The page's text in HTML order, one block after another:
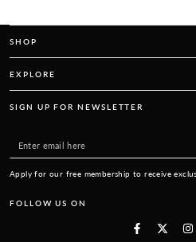
SHOP
EXPLORE
SIGN UP FOR NEWSLETTER
Enter
Apply for our free membership to receive
FOLLOW US ON
FacebookTwitter